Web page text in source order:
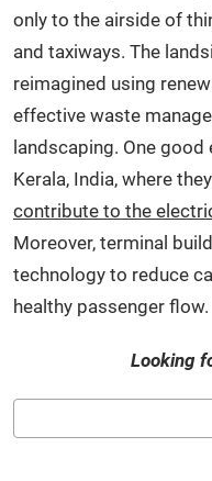
only to the airside of
and taxiways. The
reimagined using
effective waste
landscaping. One
Kerala, India, where
contribute to the
Moreover, terminal
technology to reduce
healthy passenger flow.
Looking